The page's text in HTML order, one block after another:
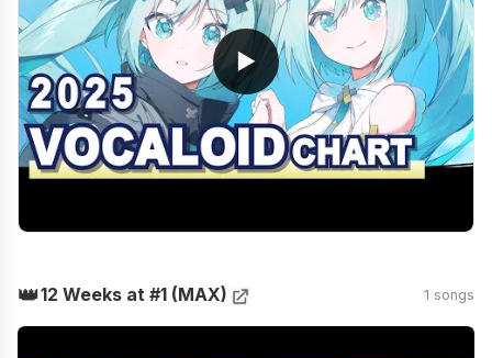
▶
👑12 Weeks at #1 (MAX) 1 songs